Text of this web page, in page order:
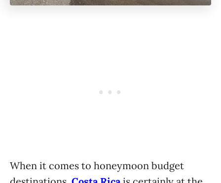
When it comes to honeymoon budget